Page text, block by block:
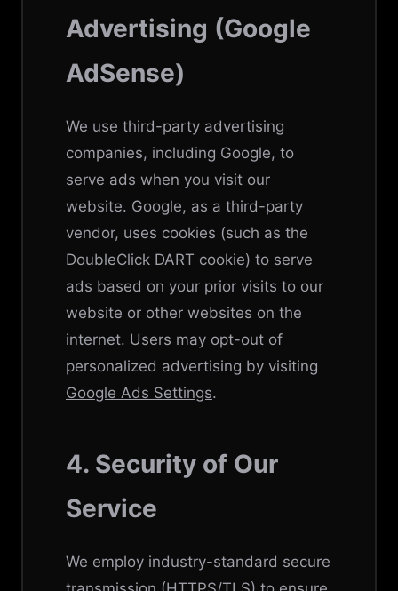
Advertising (Google
AdSense)
We use third-party advertising
companies, including Google, to
serve ads when you visit our
website. Google, as a third-party
vendor, uses cookies (such as the
DoubleClick DART cookie) to serve
ads based on your prior visits to our
website or other websites on the
internet. Users may opt-out of
personalized advertising by visiting
Google Ads Settings.
4. Security of Our
Service
We employ industry-standard secure